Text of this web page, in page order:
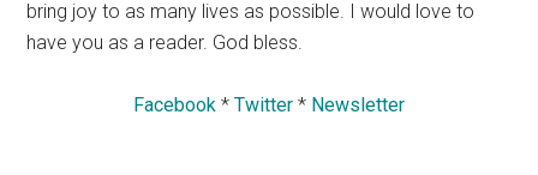
bring joy to as many lives as possible. I would love to
have you as a reader. God bless.
Facebook * Twitter * Newsletter